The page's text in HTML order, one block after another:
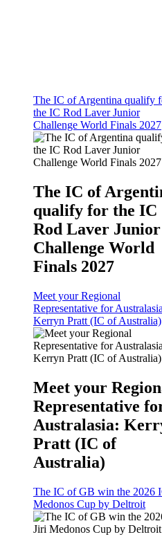
The IC of Argentina qualify
the IC Rod Laver Junior
Challenge World Finals 2027
The IC of
qualify for the IC
Rod Laver Junior
Challenge World
Finals 2027
Meet your Regional
Representative for
Kerryn Pratt (IC of Australia)
Meet your
Representative
Australasia:
Pratt (IC of
Australia)
The IC of GB win the 2026
Medonos Cup by Deltroit